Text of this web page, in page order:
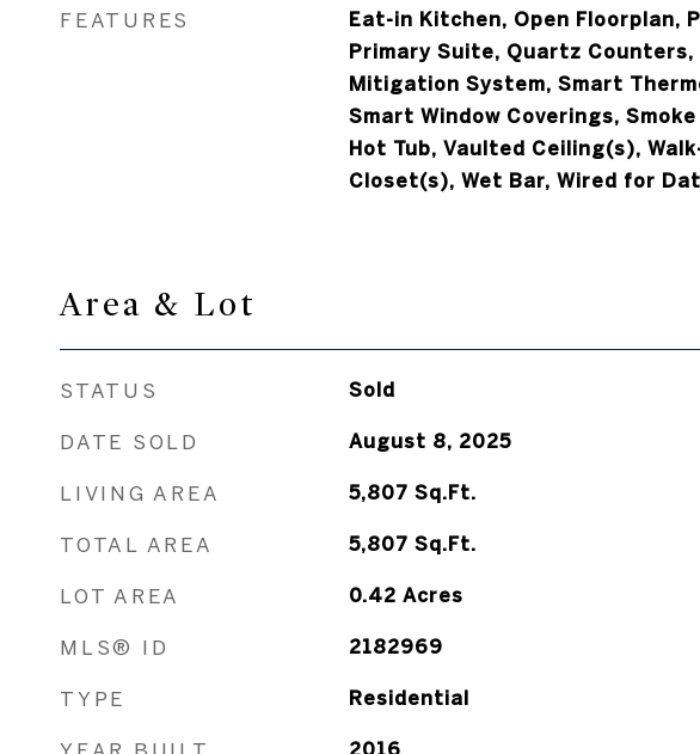
FEATURES
Eat-in Kitchen, Open Floorplan,
Primary Suite, Quartz Counters,
Mitigation System, Smart
Smart Window Coverings, Smoke
Hot Tub, Vaulted Ceiling(s),
Closet(s), Wet Bar, Wired for
Area & Lot
STATUS Sold
DATE SOLD August 8, 2025
LIVING AREA 5,807 Sq.Ft.
TOTAL AREA 5,807 Sq.Ft.
LOT AREA 0.42 Acres
MLS® ID 2182969
TYPE Residential
2016